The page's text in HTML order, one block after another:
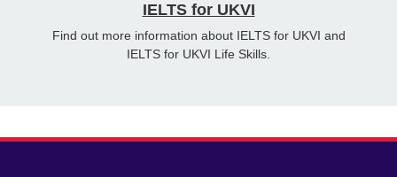
IELTS for UKVI
Find out more information about IELTS for UKVI and
IELTS for UKVI Life Skills.